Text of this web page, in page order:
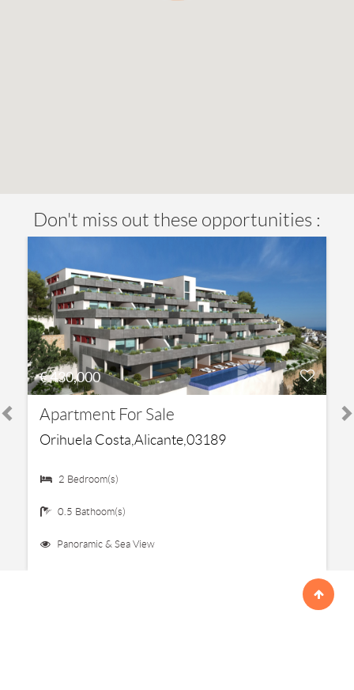
Don't miss out these opportunities :
€ 430,000
Apartment For Sale
Orihuela Costa,Alicante,03189
2 Bedroom(s)
0.5 Bathoom(s)
Panoramic & Sea View